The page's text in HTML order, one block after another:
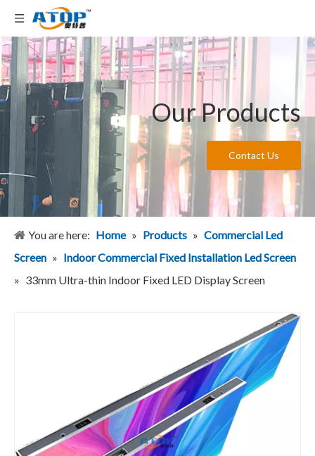
Our Products
Contact Us
You are here: Home » Products » Commercial Led
Screen » Indoor Commercial Fixed Installation Led Screen
» 33mm Ultra-thin Indoor Fixed LED Display Screen